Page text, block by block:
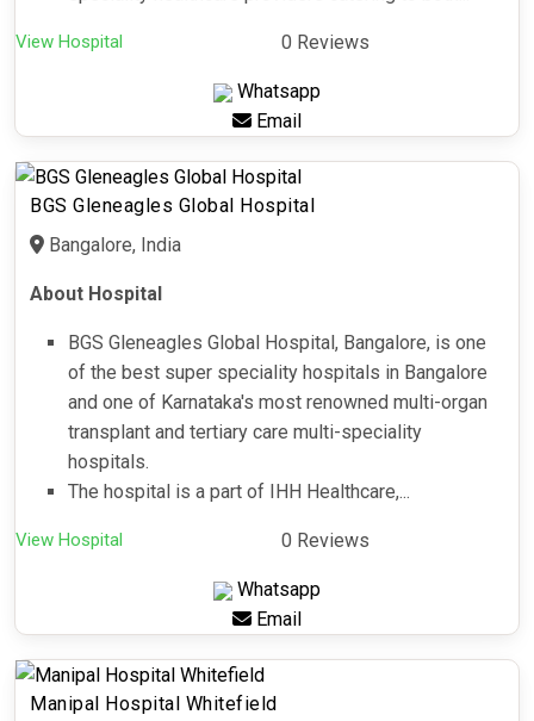
View Hospital 0 Reviews
Whatsapp
Email
BGS Gleneagles Global Hospital
Bangalore, India
About Hospital
BGS Gleneagles Global Hospital, Bangalore, is one
of the best super speciality hospitals in Bangalore
and one of Karnataka's most renowned multi-organ
transplant and tertiary care multi-speciality
hospitals.
The hospital is a part of IHH Healthcare,...
View Hospital 0 Reviews
Whatsapp
Email
Manipal Hospital Whitefield